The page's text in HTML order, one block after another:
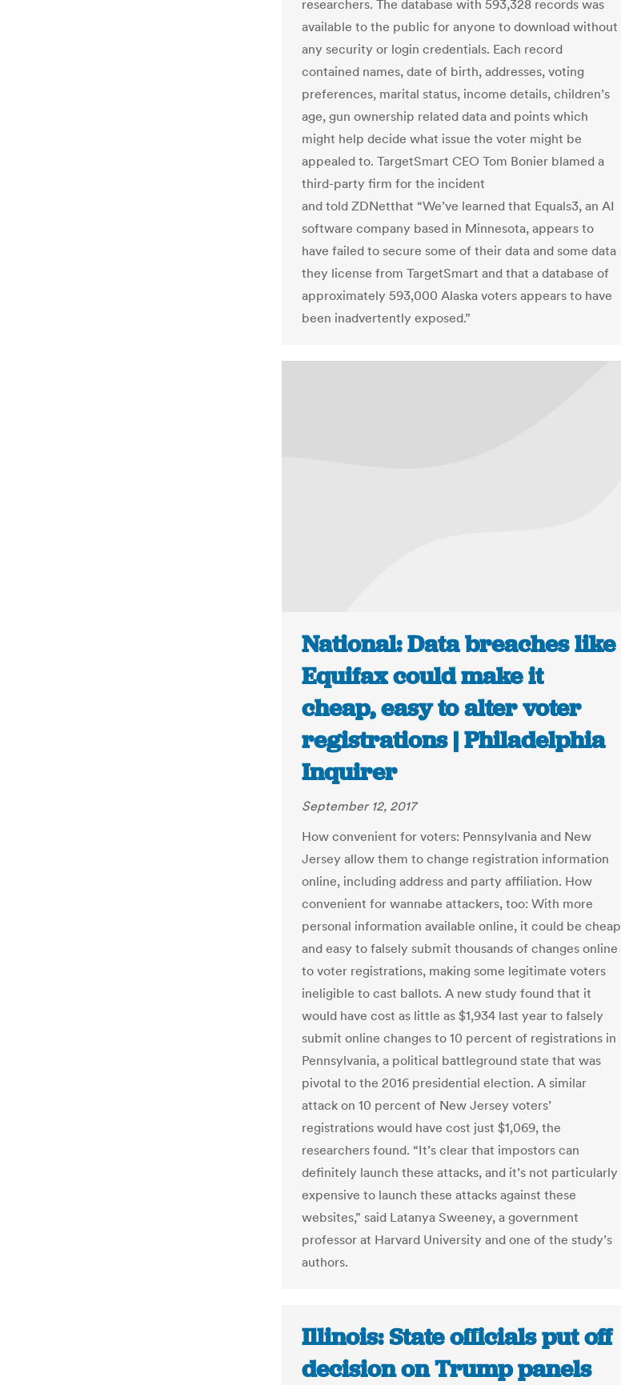
researchers. The database with 593,328 records was
available to the public for anyone to download without
any security or login credentials. Each record
contained names, date of birth, addresses, voting
preferences, marital status, income details, children’s
age, gun ownership related data and points which
might help decide what issue the voter might be
appealed to. TargetSmart CEO Tom Bonier blamed a
third-party firm for the incident
and told ZDNetthat “We’ve learned that Equals3, an AI
software company based in Minnesota, appears to
have failed to secure some of their data and some data
they license from TargetSmart and that a database of
approximately 593,000 Alaska voters appears to have
been inadvertently exposed.”
National: Data breaches like
Equifax could make it
cheap, easy to alter voter
registrations | Philadelphia
Inquirer
September 12, 2017
How convenient for voters: Pennsylvania and New
Jersey allow them to change registration information
online, including address and party affiliation. How
convenient for wannabe attackers, too: With more
personal information available online, it could be cheap
and easy to falsely submit thousands of changes online
to voter registrations, making some legitimate voters
ineligible to cast ballots. A new study found that it
would have cost as little as $1,934 last year to falsely
submit online changes to 10 percent of registrations in
Pennsylvania, a political battleground state that was
pivotal to the 2016 presidential election. A similar
attack on 10 percent of New Jersey voters’
registrations would have cost just $1,069, the
researchers found. “It’s clear that impostors can
definitely launch these attacks, and it’s not particularly
expensive to launch these attacks against these
websites,” said Latanya Sweeney, a government
professor at Harvard University and one of the study’s
authors.
Illinois: State officials put off
decision on Trump panels